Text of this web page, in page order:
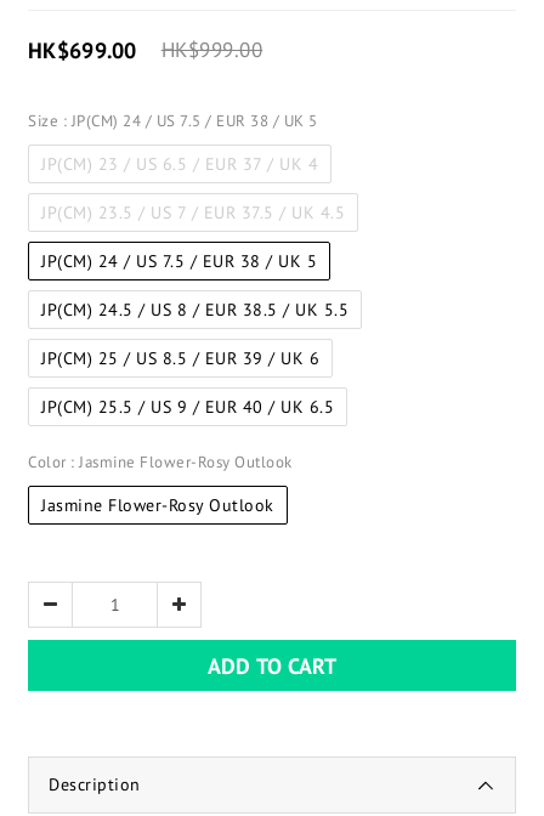
HK$699.00 HK$999.00
Size : JP(CM) 24 / US 7.5 / EUR 38 / UK 5
JP(CM) 23 / US 6.5 / EUR 37 / UK 4
JP(CM) 23.5 / US 7 / EUR 37.5 / UK 4.5
JP(CM) 24 / US 7.5 / EUR 38 / UK 5
JP(CM) 24.5 / US 8 / EUR 38.5 / UK 5.5
JP(CM) 25 / US 8.5 / EUR 39 / UK 6
JP(CM) 25.5 / US 9 / EUR 40 / UK 6.5
Color : Jasmine Flower-Rosy Outlook
Jasmine Flower-Rosy Outlook
ADD TO CART
Description